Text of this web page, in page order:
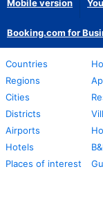
Mobile version
Booking.com for
Countries
Regions
Cities
Districts
Airports
Hotels
Places of interest